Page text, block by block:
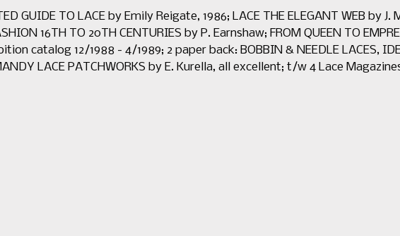
GUIDE TO LACE by Emily Reigate, 1986; LACE THE ELEGANT WEB by J.
16TH TO 20TH CENTURIES by P. Earnshaw; FROM QUEEN TO
catalog 12/1988 - 4/1989; 2 paper back: BOBBIN & NEEDLE LACES,
LACE PATCHWORKS by E. Kurella, all excellent; t/w 4 Lace